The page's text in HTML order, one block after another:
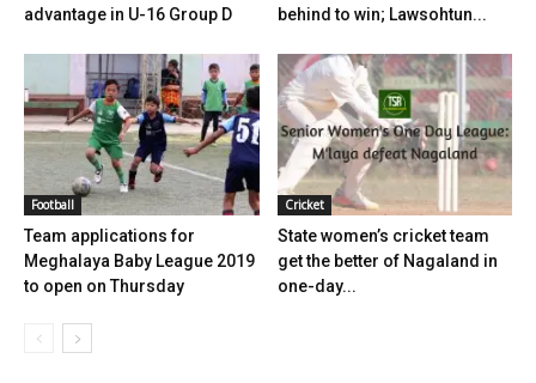
advantage in U-16 Group D
behind to win; Lawsohtun...
Football
Team applications for
Meghalaya Baby League 2019
to open on Thursday
Cricket
State women’s cricket team
get the better of Nagaland in
one-day...